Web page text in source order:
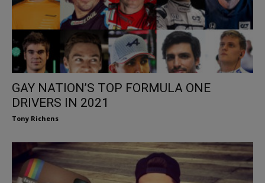
GAY NATION’S TOP FORMULA ONE
DRIVERS IN 2021
Tony Richens